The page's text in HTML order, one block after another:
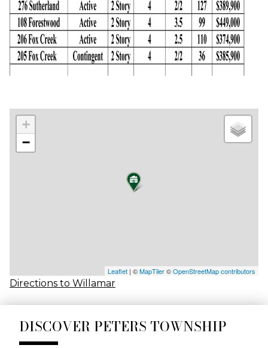
+
−
Leaflet | ©MapTiler©OpenStreetMap contributors
Directions to Willamar
DISCOVER PETERS TOWNSHIP